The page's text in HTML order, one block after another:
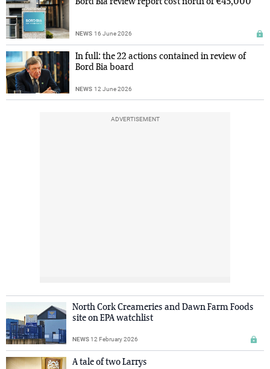
Bord Bia review report cost north of €45,000
NEWS 16 June 2026
In full: the 22 actions contained in review of
Bord Bia board
NEWS 12 June 2026
ADVERTISEMENT
North Cork Creameries and Dawn Farm Foods
site on EPA watchlist
NEWS12 February 2026
A tale of two Larrys